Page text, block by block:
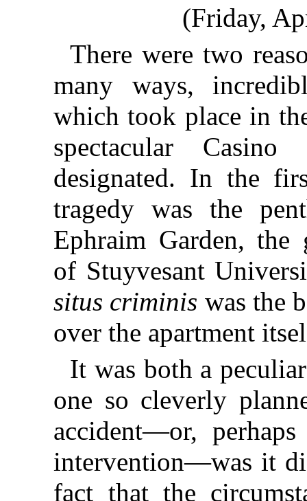
(Friday,
There were two
many ways,
which took place in
spectacular Casino
designated. In the
tragedy was the
Ephraim Garden, the
of Stuyvesant
situs criminis was the
over the apartment
It was both a
one so cleverly
accident—or,
intervention—was it
fact that the